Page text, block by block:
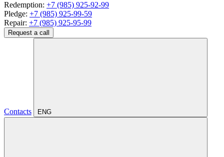
Redemption: +7 (985) 925-92-99
Pledge: +7 (985) 925-99-59
Repair: +7 (985) 925-95-99
Request a call
Contacts ENG